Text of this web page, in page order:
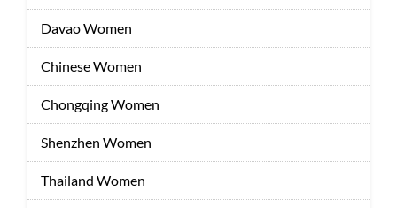
Davao Women
Chinese Women
Chongqing Women
Shenzhen Women
Thailand Women